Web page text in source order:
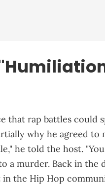
that rap battles could
why he agreed to
he told the host.
a murder. Back in the
the Hip Hop